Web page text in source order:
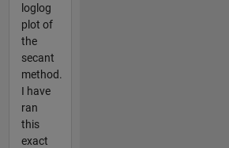
loglog
plot of
the
secant
method.
I have
ran
this
exact